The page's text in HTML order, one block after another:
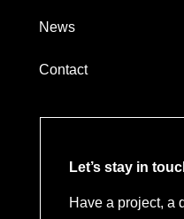
News
Contact
Let’s stay in
Have a project, a